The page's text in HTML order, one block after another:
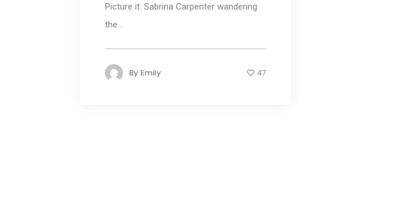
Picture it: Sabrina Carpenter wandering
the...
By Emily 47